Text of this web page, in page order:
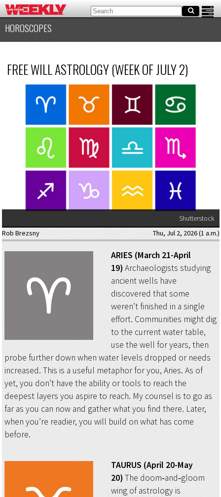
HOROSCOPES
FREE WILL ASTROLOGY (WEEK OF JULY 2)
Shutterstock
Rob Brezsny
Thu, Jul 2, 2026 (1 a.m.)
ARIES (March 21-April
19)Archaeologists studying
ancient wells have
discovered that some
weren’t finished in a single
effort. Communities might dig
to the current water table,
use the well for years, then
probe further down when water levels dropped or needs
increased. This is a useful metaphor for you, Aries. As of
yet, you don’t have the ability or tools to reach the
deepest layers you aspire to reach. My counsel is to go as
far as you can now and gather what you find there. Later,
when you’re readier, you will build on what has come
before.
TAURUS (April 20-May
20)The doom‑and‑gloom
wing of astrology is